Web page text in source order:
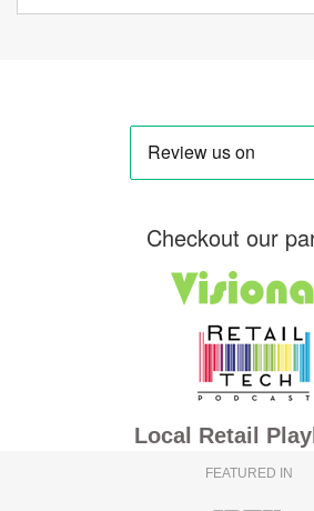
Checkout our
Local Retail
FEATURED IN